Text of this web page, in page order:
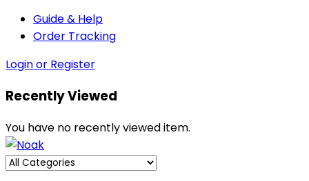
Guide & Help
Order Tracking
Login or Register
Recently Viewed
You have no recently viewed item.